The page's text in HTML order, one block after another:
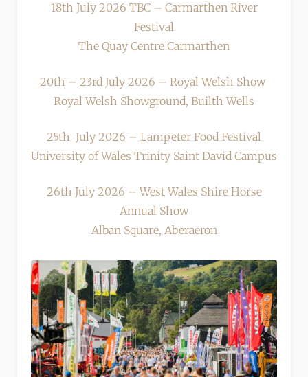
18th July 2026 TBC – Carmarthen River
Festival
The Quay Centre Carmarthen
20th – 23rd July 2026 – Royal Welsh Show
Royal Welsh Showground, Builth Wells
25th July 2026 – Lampeter Food Festival
University of Wales Trinity Saint David Campus
26th July 2026 – West Wales Shire Horse
Annual Show
Alban Square, Aberaeron